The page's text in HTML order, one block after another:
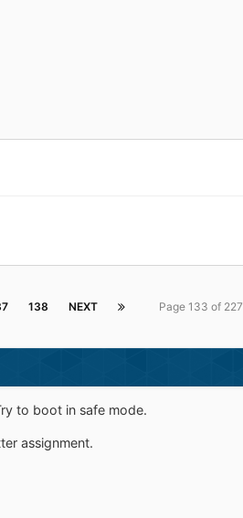
138 NEXT Page 133 of 227
to boot in safe mode.
assignment.